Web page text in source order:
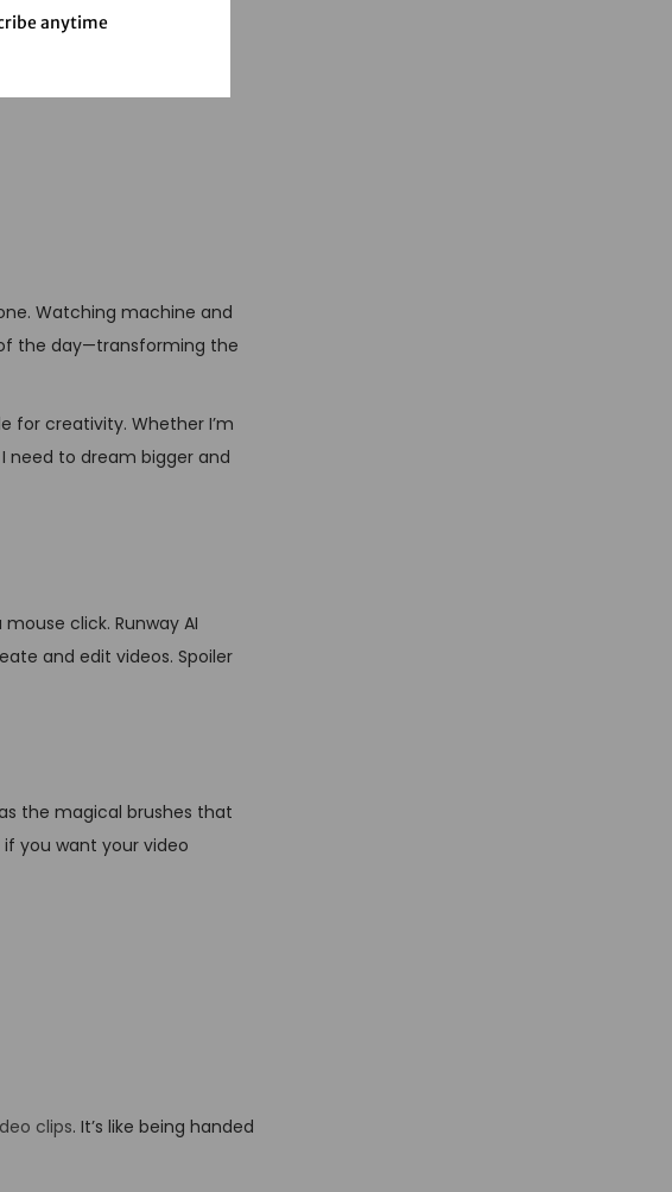
Watching machine and
the day—transforming the
for creativity. Whether I’m
need to dream bigger and
click. Runway AI
and edit videos. Spoiler
the magical brushes that
you want your video
clips. It’s like being handed
anytime